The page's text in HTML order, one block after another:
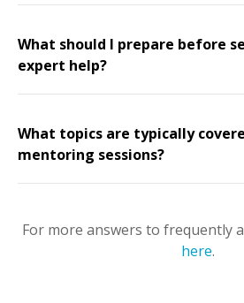
What should I prepare before
expert help?
What topics are typically
mentoring sessions?
For more answers to frequently
here.